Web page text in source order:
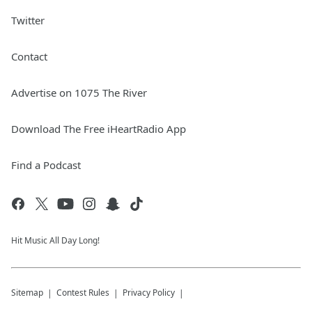
Twitter
Contact
Advertise on 1075 The River
Download The Free iHeartRadio App
Find a Podcast
Hit Music All Day Long!
Sitemap Contest Rules Privacy Policy